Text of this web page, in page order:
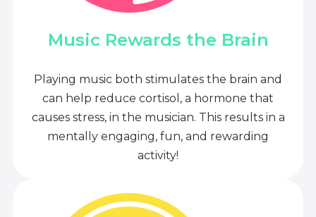
Music Rewards the Brain
Playing music both stimulates the brain and
can help reduce cortisol, a hormone that
causes stress, in the musician. This results in a
mentally engaging, fun, and rewarding
activity!